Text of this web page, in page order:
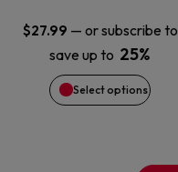
$27.99 — or subscribe to
save up to 25%
Select options
options
may
be